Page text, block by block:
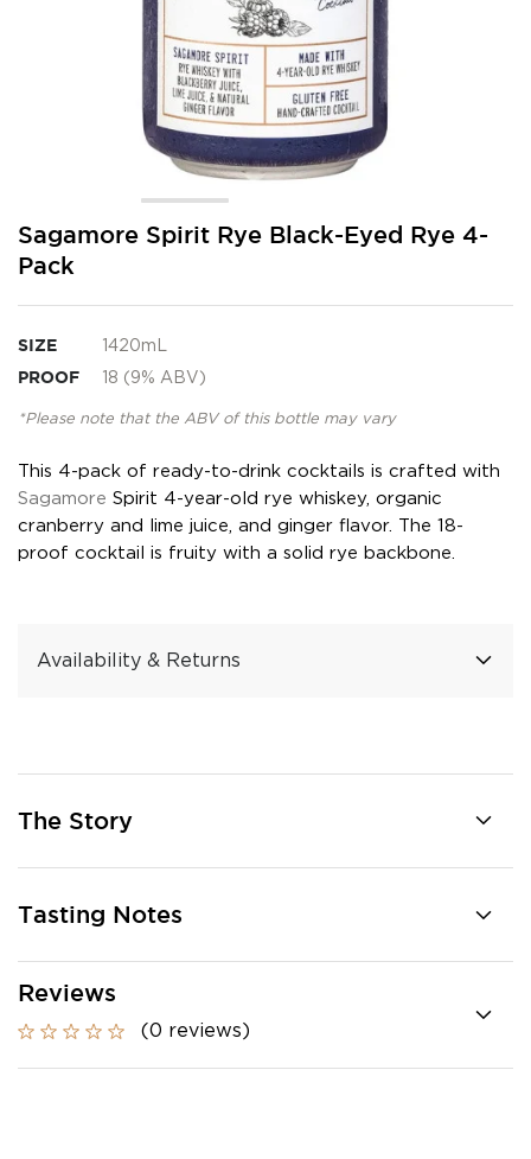
Sagamore Spirit Rye Black-Eyed Rye 4-
Pack
SIZE 1420mL
PROOF 18 (9% ABV)
*Please note that the ABV of this bottle may vary
This 4-pack of ready-to-drink cocktails is crafted with
Sagamore Spirit 4-year-old rye whiskey, organic
cranberry and lime juice, and ginger flavor. The 18-
proof cocktail is fruity with a solid rye backbone.
Availability & Returns
Skip
the
the
gallery
The Story
Tasting Notes
Reviews
(0 reviews)